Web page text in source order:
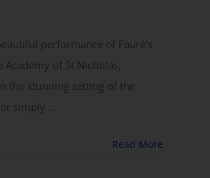
performance of Fauré's
of St Nicholas,
the stunning setting of the
simply ...
Read More